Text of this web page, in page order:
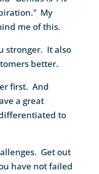
My
me of this.
stronger. It also
better.
first. And
a great
to
Get out
have not failed